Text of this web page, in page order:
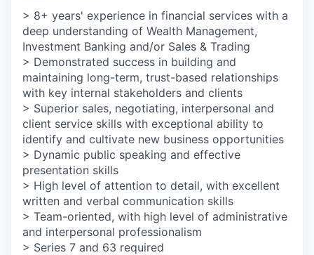
> 8+ years' experience in financial services with a
deep understanding of Wealth Management,
Investment Banking and/or Sales & Trading
> Demonstrated success in building and
maintaining long-term, trust-based relationships
with key internal stakeholders and clients
> Superior sales, negotiating, interpersonal and
client service skills with exceptional ability to
identify and cultivate new business opportunities
> Dynamic public speaking and effective
presentation skills
> High level of attention to detail, with excellent
written and verbal communication skills
> Team-oriented, with high level of administrative
and interpersonal professionalism
> Series 7 and 63 required